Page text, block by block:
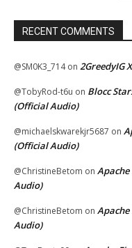
RECENT COMMENTS
@SM0K3_714on 2GreedyIG
@TobyRod-t6u on Blocc
(Official Audio)
@michaelskwarekjr5687 on
(Official Audio)
@ChristineBetom on
Audio)
@ChristineBetom on
Audio)